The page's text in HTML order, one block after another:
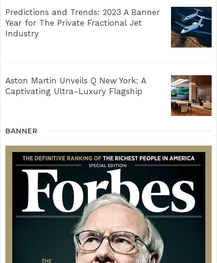
Predictions and Trends: 2023 A Banner
Year for The Private Fractional Jet
Industry
Aston Martin Unveils Q New York: A
Captivating Ultra-Luxury Flagship
BANNER